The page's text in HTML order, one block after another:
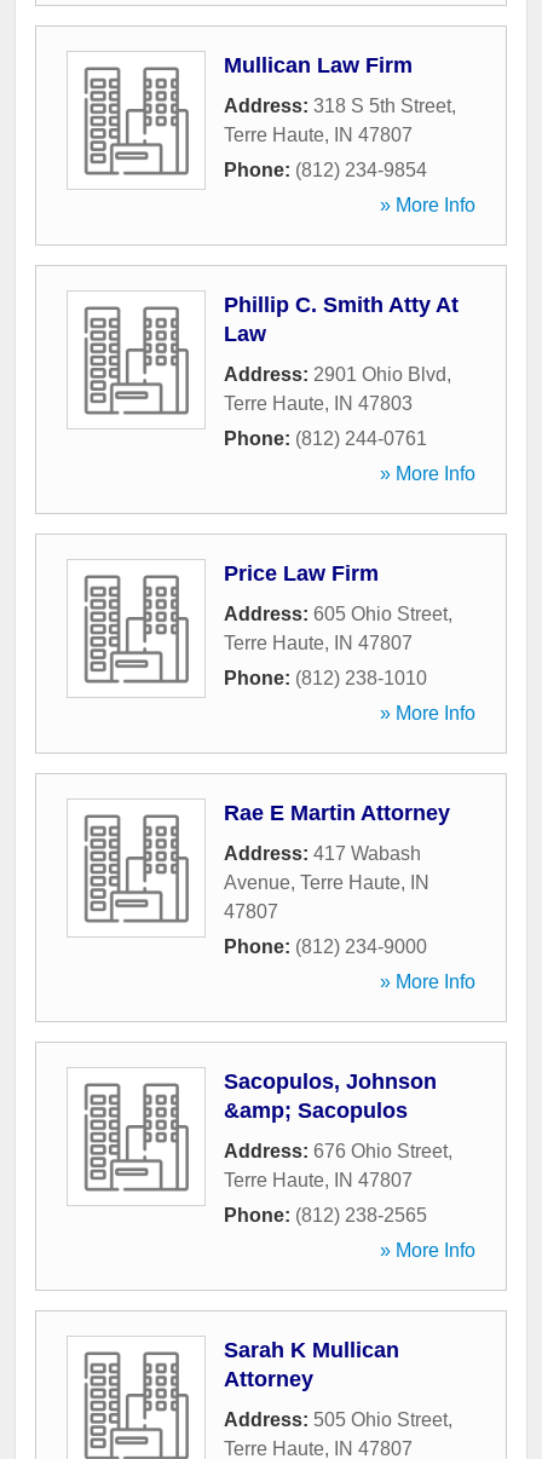
Mullican Law Firm
Address: 318 S 5th Street,
Terre Haute, IN 47807
Phone: (812) 234-9854
» More Info
Phillip C. Smith Atty At
Law
Address: 2901 Ohio Blvd,
Terre Haute, IN 47803
Phone: (812) 244-0761
» More Info
Price Law Firm
Address: 605 Ohio Street,
Terre Haute, IN 47807
Phone: (812) 238-1010
» More Info
Rae E Martin Attorney
Address: 417 Wabash
Avenue, Terre Haute,
IN
47807
Phone: (812) 234-9000
» More Info
Sacopulos, Johnson
&amp; Sacopulos
Address: 676 Ohio Street,
Terre Haute, IN 47807
Phone: (812) 238-2565
» More Info
Sarah K Mullican
Attorney
Address: 505 Ohio Street,
Terre Haute, IN 47807